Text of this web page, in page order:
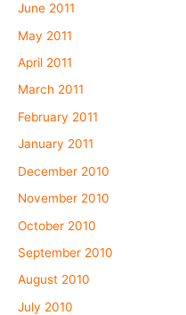
June 2011
May 2011
April 2011
March 2011
February 2011
January 2011
December 2010
November 2010
October 2010
September 2010
August 2010
July 2010